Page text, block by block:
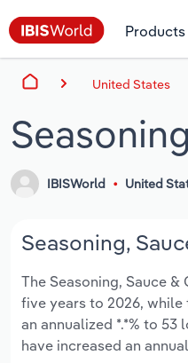
Products
United States
IBISWorld United
Seasoning,
The Seasoning, Sauce
five years to 2026,
an annualized *.*% to
have increased an